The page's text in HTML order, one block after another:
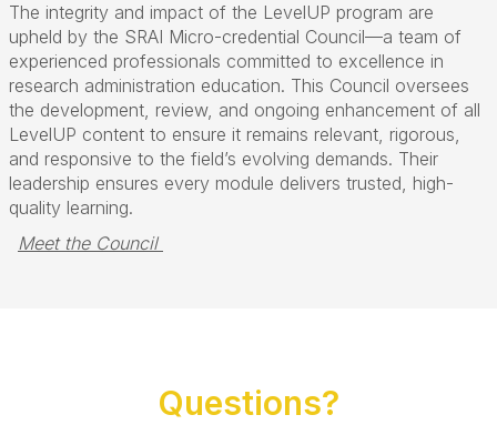
The integrity and impact of the LevelUP program are
upheld by the SRAI Micro-credential Council—a team of
experienced professionals committed to excellence in
research administration education. This Council oversees
the development, review, and ongoing enhancement of all
LevelUP content to ensure it remains relevant, rigorous,
and responsive to the field’s evolving demands. Their
leadership ensures every module delivers trusted, high-
quality learning.
Meet the Council
Questions?